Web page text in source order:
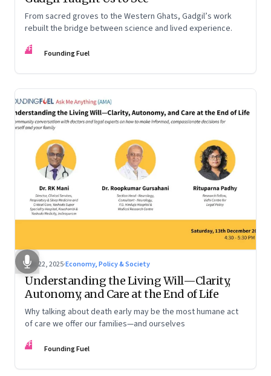
From sacred groves to the Western Ghats, Gadgil’s work
rebuilt the bridge between science and lived experience.
FF Founding Fuel
Dec 22, 2025·Economy, Policy & Society
Understanding the Living Will—Clarity,
Autonomy, and Care at the End of Life
Why talking about death early may be the most humane act
of care we offer our families—and ourselves
FF Founding Fuel